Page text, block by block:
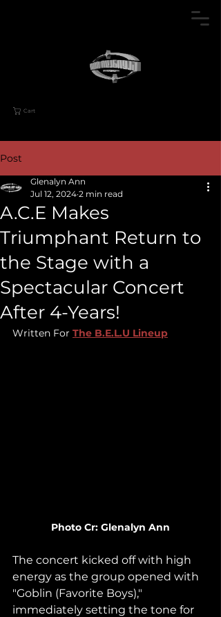
Cart
Post
A.C.E Makes
Triumphant Return to
the Stage with a
Spectacular Concert
After 4-Years!
Glenalyn Ann
Jul 12, 2024 2 min read
Written For The B.E.L.U Lineup
Photo Cr: Glenalyn Ann
The concert kicked off with high
energy as the group opened with
"Goblin (Favorite Boys),"
immediately setting the tone for